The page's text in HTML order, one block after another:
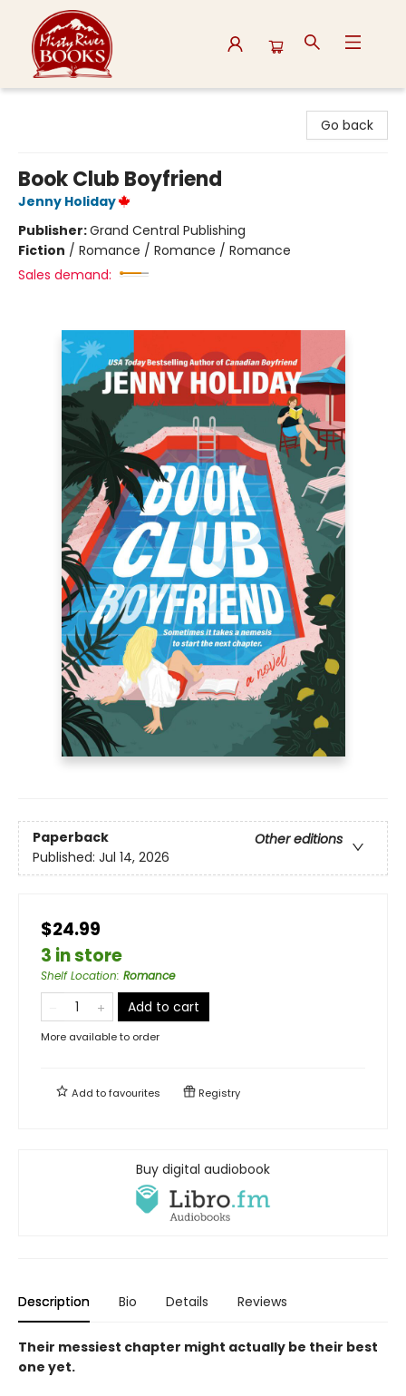
Go back
Book Club Boyfriend
Jenny Holiday
Publisher:Grand Central Publishing
Fiction / Romance / Romance / Romance
Sales demand:
Paperback
Other editions
Published: Jul 14, 2026
$24.99
3 in store
Shelf Location: Romance
Add to cart
More available to order
Add tofavourites Registry
Buy digital audiobook
Description Bio Details Reviews
Their messiest chapter might actually be their best
one yet.